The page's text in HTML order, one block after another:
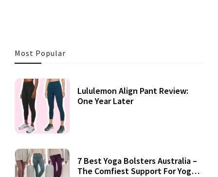
Most Popular
Lululemon Align Pant Review:
One Year Later
7 Best Yoga Bolsters Australia –
The Comfiest Support For Yoga